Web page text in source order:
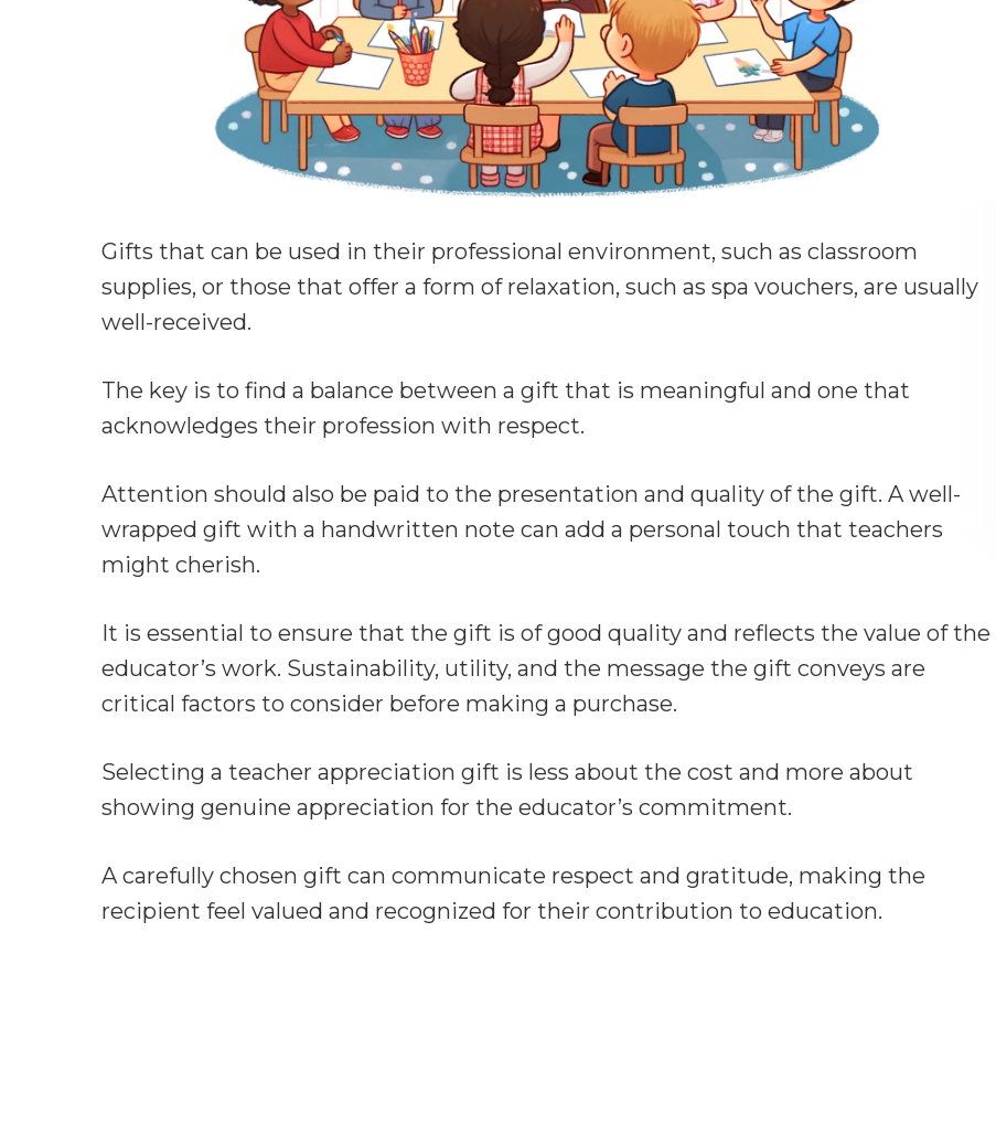
Gifts that can be used in their professional environment, such as classroom
supplies, or those that offer a form of relaxation, such as spa vouchers, are usually
well-received.
The key is to find a balance between a gift that is meaningful and one that
acknowledges their profession with respect.
Attention should also be paid to the presentation and quality of the gift. A well-
wrapped gift with a handwritten note can add a personal touch that teachers
might cherish.
It is essential to ensure that the gift is of good quality and reflects the value of the
educator’s work. Sustainability, utility, and the message the gift conveys are
critical factors to consider before making a purchase.
Selecting a teacher appreciation gift is less about the cost and more about
showing genuine appreciation for the educator’s commitment.
A carefully chosen gift can communicate respect and gratitude, making the
recipient feel valued and recognized for their contribution to education.